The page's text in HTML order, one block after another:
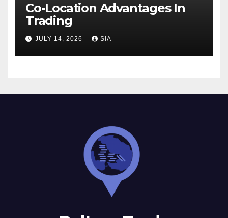
Co-Location Advantages In
Trading
JULY 14, 2026 SIA